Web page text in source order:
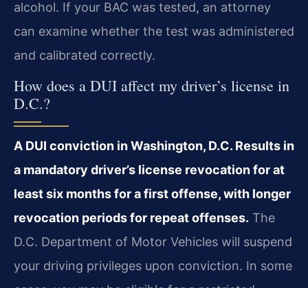
alcohol. If your BAC was tested, an attorney
can examine whether the test was administered
and calibrated correctly.
How does a DUI affect my driver’s license in
D.C.?
A DUI conviction in Washington, D.C. Results in
a mandatory driver’s license revocation for at
least six months for a first offense, with longer
revocation periods for repeat offenses. The
D.C. Department of Motor Vehicles will suspend
your driving privileges upon conviction. In some